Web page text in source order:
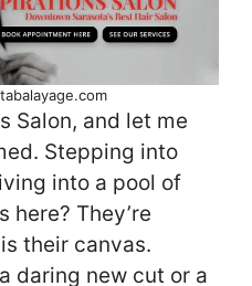
Salon, and let me
Stepping into
into a pool of
They’re
their canvas.
daring new cut or a